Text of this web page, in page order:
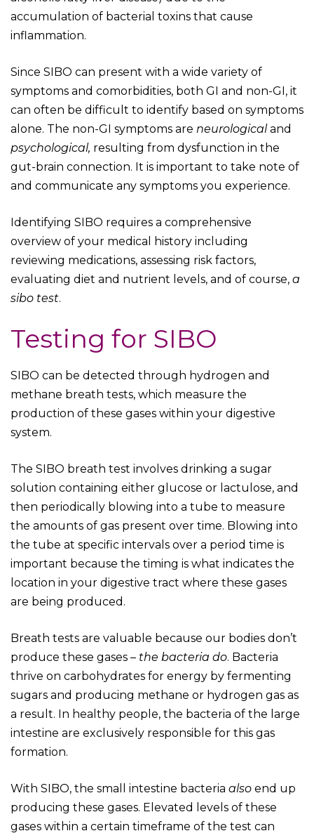
accumulation of bacterial toxins that cause
inflammation.
Since SIBO can present with a wide variety of
symptoms and comorbidities, both GI and non-GI, it
can often be difficult to identify based on symptoms
alone. The non-GI symptoms are neurological and
psychological, resulting from dysfunction in the
gut-brain connection. It is important to take note of
and communicate any symptoms you experience.
Identifying SIBO requires a comprehensive
overview of your medical history including
reviewing medications, assessing risk factors,
evaluating diet and nutrient levels, and of course, a
sibo test.
Testing for SIBO
SIBO can be detected through hydrogen and
methane breath tests, which measure the
production of these gases within your digestive
system.
The SIBO breath test involves drinking a sugar
solution containing either glucose or lactulose, and
then periodically blowing into a tube to measure
the amounts of gas present over time. Blowing into
the tube at specific intervals over a period time is
important because the timing is what indicates the
location in your digestive tract where these gases
are being produced.
Breath tests are valuable because our bodies don’t
produce these gases – the bacteria do. Bacteria
thrive on carbohydrates for energy by fermenting
sugars and producing methane or hydrogen gas as
a result. In healthy people, the bacteria of the large
intestine are exclusively responsible for this gas
formation.
With SIBO, the small intestine bacteria also end up
producing these gases. Elevated levels of these
gases within a certain timeframe of the test can